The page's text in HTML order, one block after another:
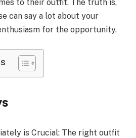
to their outfit. The truth is,
can say a lot about your
for the opportunity.
is Crucial: The right outfit